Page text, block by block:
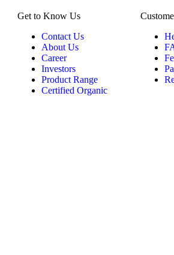
Get to Know Us
Contact Us
About Us
Career
Investors
Product Range
Certified Organic